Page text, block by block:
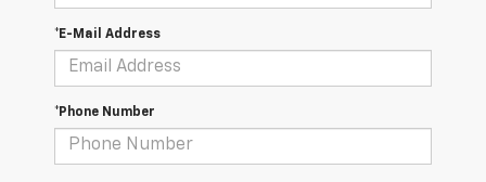
*E-Mail Address
*Phone Number